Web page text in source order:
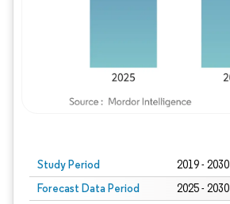
Study Period 2019 - 2030
Forecast Data Period 2025 - 2030